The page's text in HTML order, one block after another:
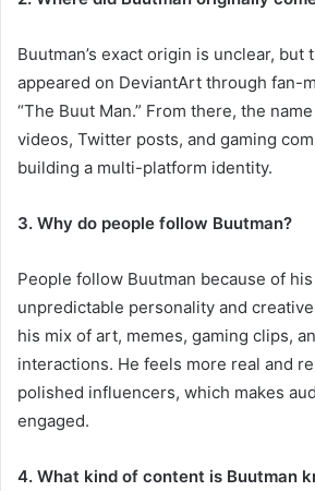
Buutman’s exact origin is unclear,
appeared on DeviantArt through fan-
“The Buut Man.” From there, the
videos, Twitter posts, and gaming
building a multi-platform identity.
3. Why do people follow Buutman?
People follow Buutman because of
unpredictable personality and
his mix of art, memes, gaming clips,
interactions. He feels more real and
polished influencers, which makes
engaged.
4. What kind of content is Buutman